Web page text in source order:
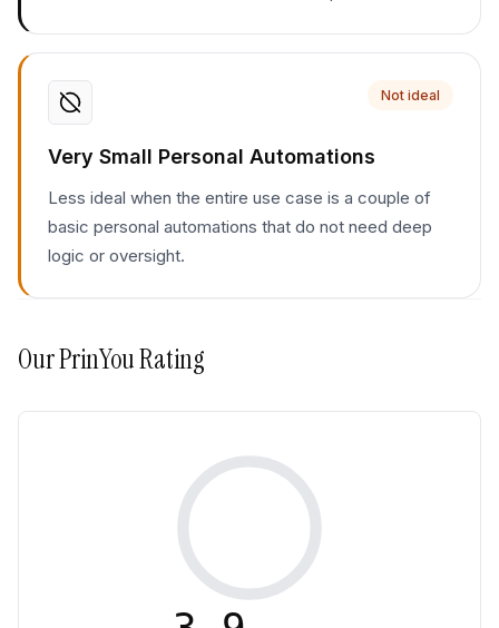
Not ideal
Very Small Personal Automations
Less ideal when the entire use case is a couple of
basic personal automations that do not need deep
logic or oversight.
OurPrinYouRating